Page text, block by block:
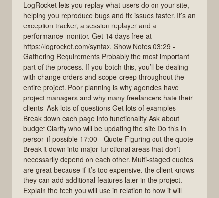
LogRocket lets you replay what users do on your site,
helping you reproduce bugs and fix issues faster. It’s an
exception tracker, a session replayer and a
performance monitor. Get 14 days free at
https://logrocket.com/syntax. Show Notes 03:29 -
Gathering Requirements Probably the most important
part of the process. If you botch this, you’ll be dealing
with change orders and scope-creep throughout the
entire project. Poor planning is why agencies have
project managers and why many freelancers hate their
clients. Ask lots of questions Get lots of examples
Break down each page into functionality Ask about
budget Clarify who will be updating the site Do this in
person if possible 17:00 - Quote Figuring out the quote
Break it down into major functional areas that don’t
necessarily depend on each other. Multi-staged quotes
are great because if it’s too expensive, the client knows
they can add additional features later in the project.
Explain the tech you will use in relation to how it will